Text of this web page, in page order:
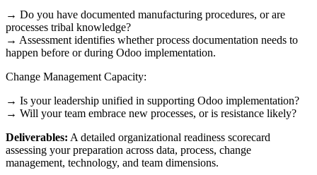
→ Do you have documented manufacturing procedures, or are
processes tribal knowledge?
→ Assessment identifies whether process documentation needs to
happen before or during Odoo implementation.
Change Management Capacity:
→ Is your leadership unified in supporting Odoo implementation?
→ Will your team embrace new processes, or is resistance likely?
Deliverables: A detailed organizational readiness scorecard
assessing your preparation across data, process, change
management, technology, and team dimensions.